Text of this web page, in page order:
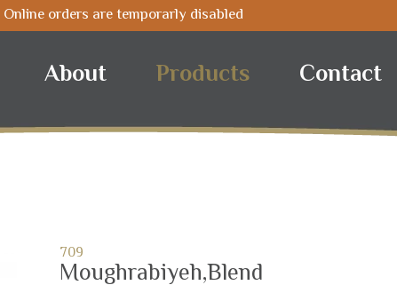
Online orders are temporarly disabled
About Products Contact
709
Moughrabiyeh,Blend